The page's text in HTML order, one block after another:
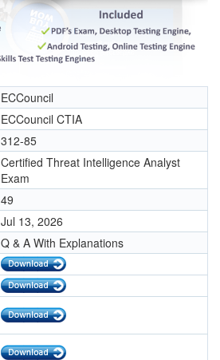
ECCouncil
ECCouncil CTIA
312-85
Certified Threat Intelligence Analyst
Exam
49
Jul 13, 2026
Q & A With Explanations